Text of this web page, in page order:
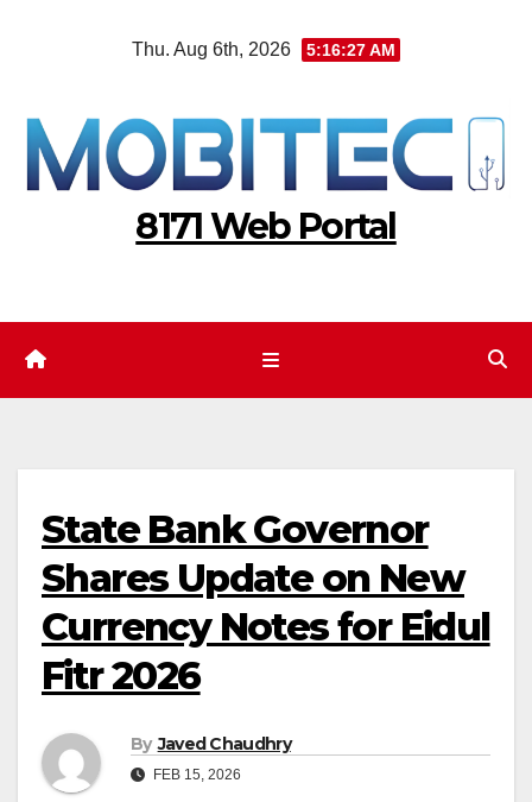
Thu. Aug 6th, 2026 5:16:28 AM
8171 Web Portal
State Bank Governor
Shares Update on New
Currency Notes for Eidul
Fitr 2026
By Javed Chaudhry
FEB 15, 2026